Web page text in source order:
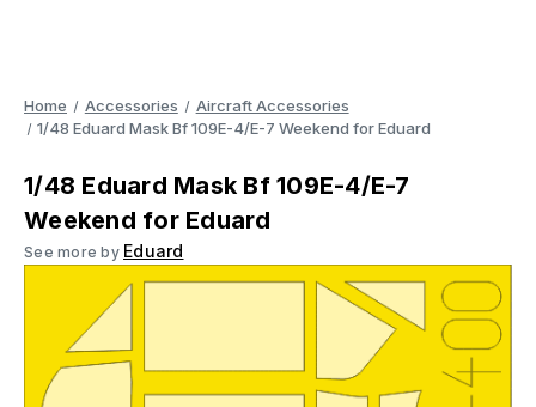
Home Accessories
Aircraft Accessories
1/48 Eduard Mask Bf 109E-4/E-7 Weekend for Eduard
1/48 Eduard Mask Bf 109E-4/E-7
Weekend for Eduard
See more by Eduard